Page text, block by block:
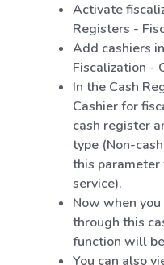
Activate
Registers -
Add cashiers
Fiscalization -
In the Cash
Cashier for
cash register
type (Non-
this
service).
Now when
through this
function will
You can also